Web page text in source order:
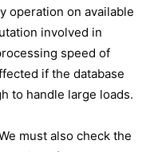
operation on available
involved in
speed of
if the database
to handle large loads.
must also check the